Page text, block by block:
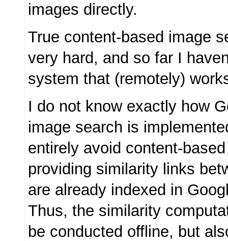
images directly.
True content-based image
very hard, and so far I
system that (remotely)
I do not know exactly how
image search is
entirely avoid content-
providing similarity links
are already indexed in
Thus, the similarity
be conducted offline, but